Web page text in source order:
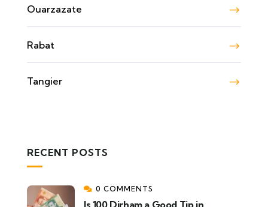
Ouarzazate
Rabat
Tangier
RECENT POSTS
0 COMMENTS
Is 100 Dirham a Good Tip in